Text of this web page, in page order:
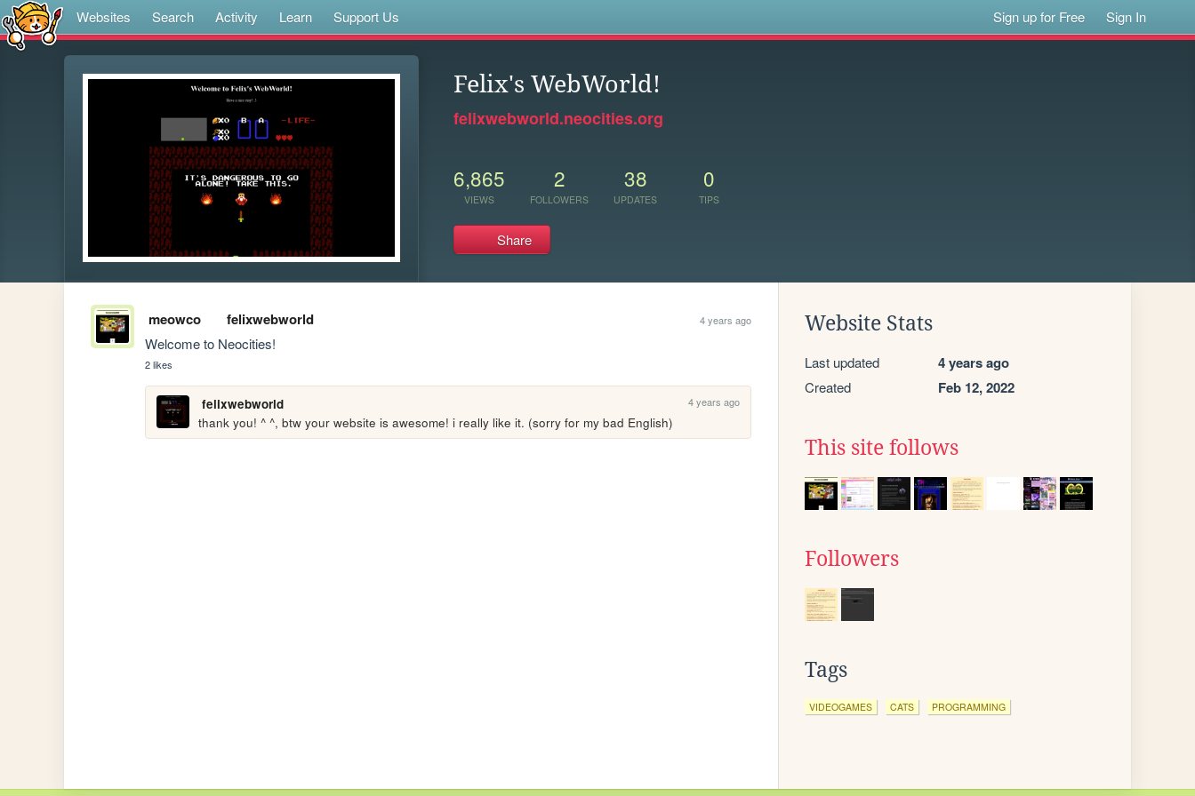
Websites Search Activity Learn Support Us Sign up for Free Sign In
Felix's WebWorld!
felixwebworld.neocities.org
6,865
VIEWS
2
FOLLOWERS
38
UPDATES
0
TIPS
Share
meowco felixwebworld 4 years ago
Welcome to Neocities!
2 likes
felixwebworld 4 years ago
thank you! ^ ^, btw your website is awesome! i really like it. (sorry for my bad English)
Website Stats
Last updated 4 years ago
Created Feb 12, 2022
This site follows
Followers
Tags
VIDEOGAMES CATS PROGRAMMING